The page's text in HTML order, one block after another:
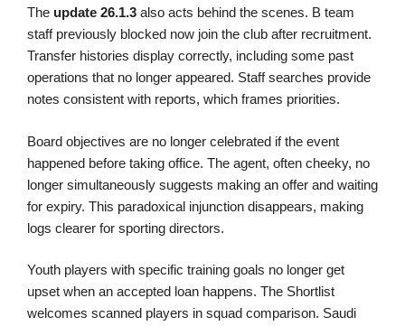
The update 26.1.3 also acts behind the scenes. B team
staff previously blocked now join the club after recruitment.
Transfer histories display correctly, including some past
operations that no longer appeared. Staff searches provide
notes consistent with reports, which frames priorities.
Board objectives are no longer celebrated if the event
happened before taking office. The agent, often cheeky, no
longer simultaneously suggests making an offer and waiting
for expiry. This paradoxical injunction disappears, making
logs clearer for sporting directors.
Youth players with specific training goals no longer get
upset when an accepted loan happens. The Shortlist
welcomes scanned players in squad comparison. Saudi